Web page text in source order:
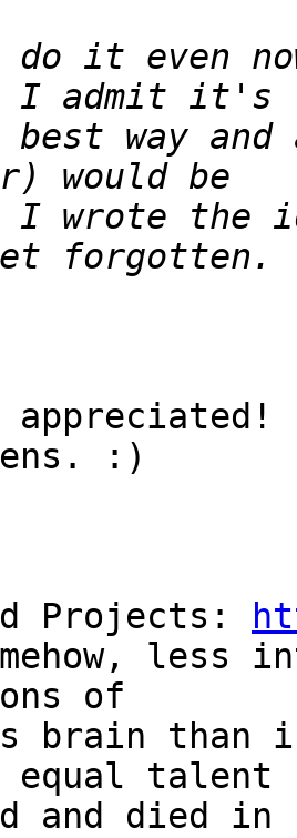
do it even
best way
I wrote the
:)
Projects:
less
of
brain than
equal talent
and died